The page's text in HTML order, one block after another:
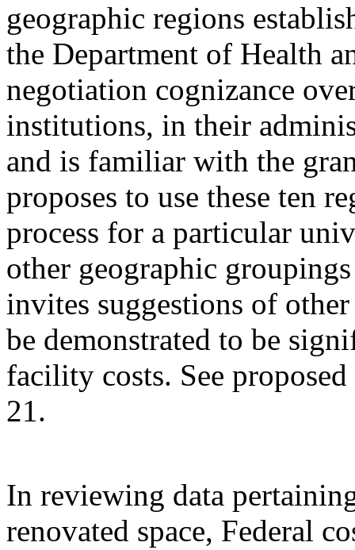
geographic regions
the Department of Health
negotiation cognizance
institutions, in their
and is familiar with the
proposes to use these ten
process for a particular
other geographic
invites suggestions of
be demonstrated to be
facility costs. See
21.
In reviewing data
renovated space, Federal